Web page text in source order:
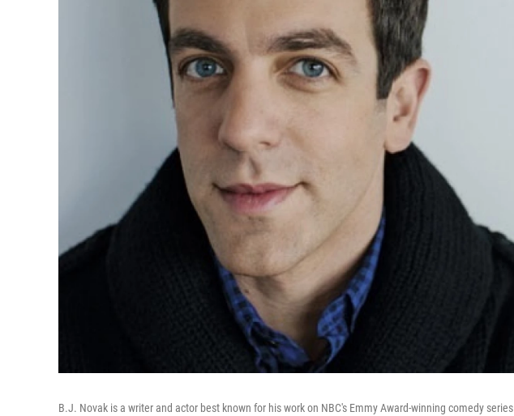
B.J. Novak is a writer and actor best known for his work on NBC's Emmy Award-winning comedy series